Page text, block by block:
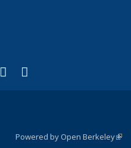
Twitter)
external)
is external)
YouTube
(link is external)
Powered by Open Berkeley